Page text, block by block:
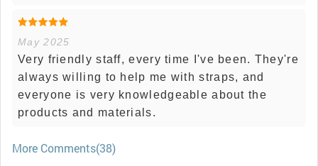
May 2025
Very friendly staff, every time I've been. They're
always willing to help me with straps, and
everyone is very knowledgeable about the
products and materials.
More Comments(38)